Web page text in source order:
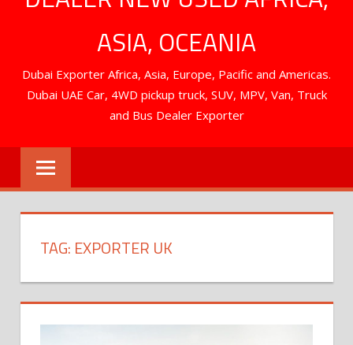
ASIA, OCEANIA
Dubai Exporter Africa, Asia, Europe, Pacific and Americas.
Dubai UAE Car, 4WD pickup truck, SUV, MPV, Van, Truck
and Bus Dealer Exporter
TAG: EXPORTER UK